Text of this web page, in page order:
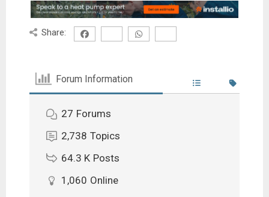
Share:
Forum Information
27 Forums
2,738 Topics
64.3 K Posts
1,060 Online